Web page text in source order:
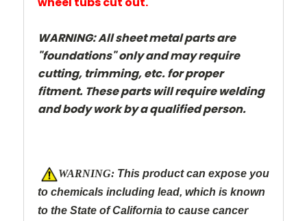
WARNING:All sheet metal parts are
"foundations" only and may require
cutting, trimming, etc. for proper
fitment. These parts will require welding
and body work by a qualified person.
WARNING: This product can expose you
to chemicals including lead, which is known
to the State of California to cause cancer